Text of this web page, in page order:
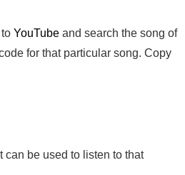
YouTubeand search the song of
for that particular song. Copy
can be used to listen to that